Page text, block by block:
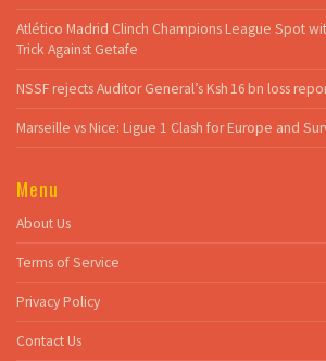
Atlético Madrid Clinch Champions League Spot
Trick Against Getafe
NSSF rejects Auditor General’s Ksh 16 bn loss
Marseille vs Nice: Ligue 1 Clash for Europe and
Menu
About Us
Terms of Service
Privacy Policy
Contact Us